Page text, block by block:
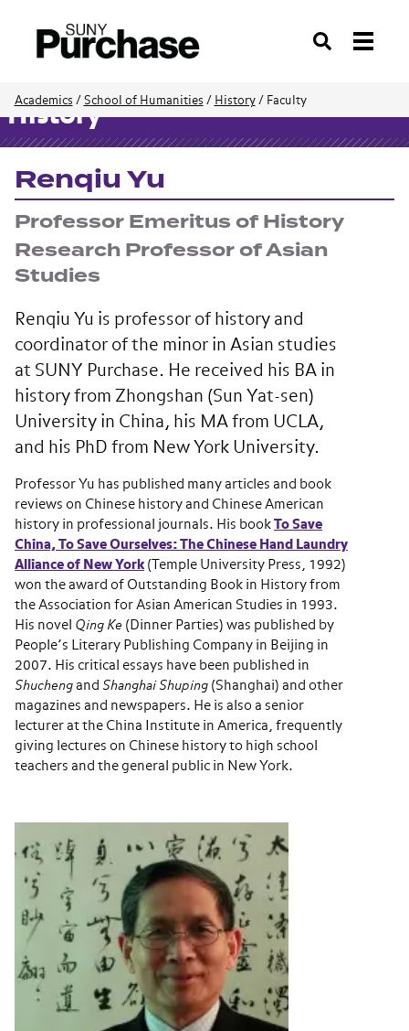
Search
Academics / School of Humanities / History/ Faculty
History
Renqiu Yu
Professor Emeritus of History
Research Professor of Asian
Studies
Renqiu Yu is professor of history and
coordinator of the minor in Asian studies
at SUNY Purchase. He received his BA in
history from Zhongshan (Sun Yat-sen)
University in China, his MA from UCLA,
and his PhD from New York University.
Professor Yu has published many articles and book
reviews on Chinese history and Chinese American
history in professional journals. His book To Save
China, To Save Ourselves: The Chinese Hand Laundry
Alliance of New York (Temple University Press, 1992)
won the award of Outstanding Book in History from
the Association for Asian American Studies in 1993.
His novel Qing Ke (Dinner Parties) was published by
People’s Literary Publishing Company in Beijing in
2007. His critical essays have been published in
Shucheng and Shanghai Shuping (Shanghai) and other
magazines and newspapers. He is also a senior
lecturer at the China Institute in America, frequently
giving lectures on Chinese history to high school
teachers and the general public in New York.